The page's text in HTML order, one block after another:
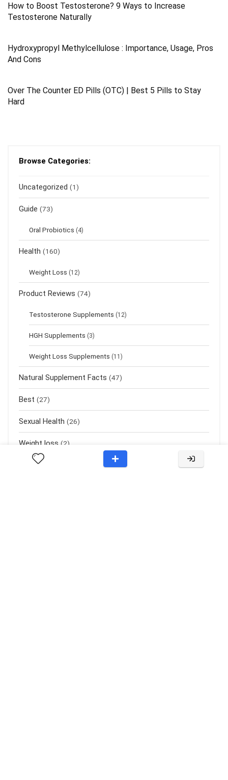
How to Boost Testosterone? 9 Ways to Increase
Testosterone Naturally
Hydroxypropyl Methylcellulose : Importance, Usage, Pros
And Cons
Over The Counter ED Pills (OTC) | Best 5 Pills to Stay
Hard
Browse Categories:
Uncategorized (1)
Guide (73)
Oral Probiotics (4)
Health (160)
Weight Loss (12)
Product Reviews (74)
Testosterone Supplements (12)
HGH Supplements (3)
Weight Loss Supplements (11)
Natural Supplement Facts (47)
Best (27)
Sexual Health (26)
Weight loss (2)